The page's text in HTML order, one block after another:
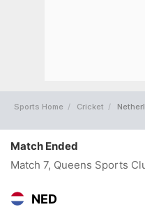
Sports Home Cricket
Match Ended
Match 7, Queens Sports
NED